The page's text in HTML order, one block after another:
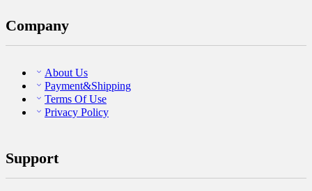
Company
About Us
Payment&Shipping
Terms Of Use
Privacy Policy
Support